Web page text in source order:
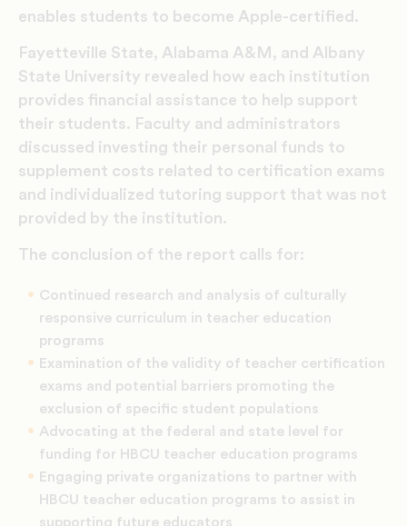
enables students to become Apple-certified.
Fayetteville State, Alabama A&M, and Albany
State University revealed how each institution
provides financial assistance to help support
their students. Faculty and administrators
discussed investing their personal funds to
supplement costs related to certification exams
and individualized tutoring support that was not
provided by the institution.
The conclusion of the report calls for:
Continued research and analysis of culturally
responsive curriculum in teacher education
programs
Examination of the validity of teacher certification
exams and potential barriers promoting the
exclusion of specific student populations
Advocating at the federal and state level for
funding for HBCU teacher education programs
Engaging private organizations to partner with
HBCU teacher education programs to assist in
supporting future educators